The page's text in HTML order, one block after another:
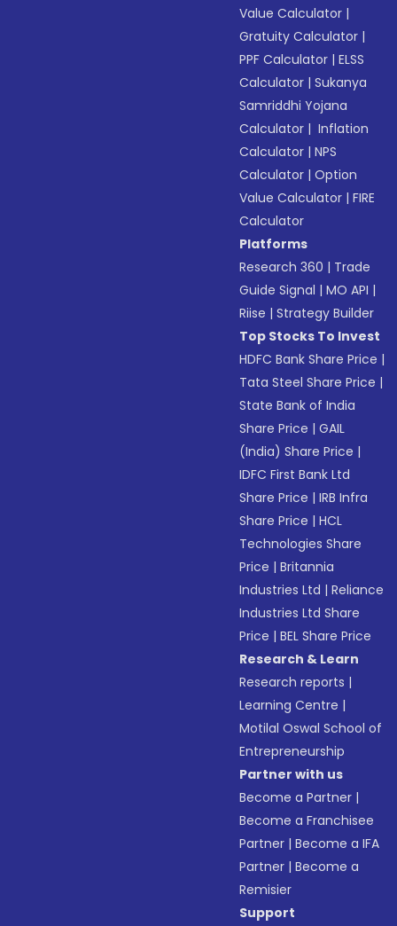
Value Calculator |
Gratuity Calculator |
PPF Calculator |ELSS
Calculator |Sukanya
Samriddhi Yojana
Calculator | Inflation
Calculator |NPS
Calculator |Option
Value Calculator |FIRE
Calculator
Platforms
Research 360 | Trade
Guide Signal |MO API |
Riise |Strategy Builder
Top Stocks To Invest
HDFC Bank Share Price |
Tata Steel Share Price |
State Bank of India
Share Price |GAIL
(India) Share Price |
IDFC First Bank Ltd
Share Price |IRB Infra
Share Price |HCL
Technologies Share
Price |Britannia
Industries Ltd |Reliance
Industries Ltd Share
Price |BEL Share Price
Research & Learn
Research reports |
Learning Centre |
Motilal Oswal School of
Entrepreneurship
Partner with us
Become a Partner |
Become a Franchisee
Partner |Become a IFA
Partner |Become a
Remisier
Support